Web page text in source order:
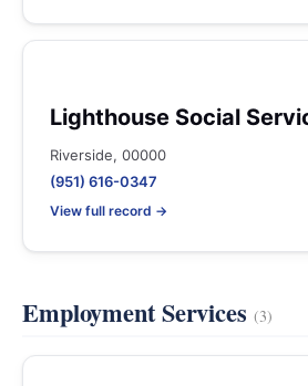
Lighthouse Social
Riverside, 00000
(951) 616-0347
View full record →
Employment Services (3)